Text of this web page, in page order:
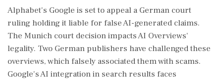
Alphabet's Google is set to appeal a German court
ruling holding it liable for false AI-generated claims.
The Munich court decision impacts AI Overviews'
legality. Two German publishers have challenged these
overviews, which falsely associated them with scams.
Google's AI integration in search results faces